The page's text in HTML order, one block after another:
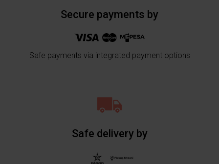
Secure payments by
Safe payments via integrated payment options
Safe delivery by